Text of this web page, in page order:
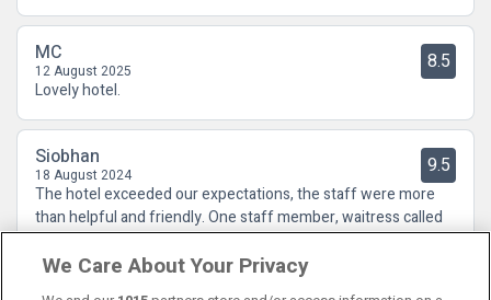
MC
12 August 2025 8.5
Lovely hotel.
Siobhan
18 August 2024 9.5
The hotel exceeded our expectations, the staff were more
than helpful and friendly. One staff member, waitress called
Aoife in the restaurant was excellent, super efficient, and it
was clear to see that she loved her job. We will definitely
We Care About Your Privacy